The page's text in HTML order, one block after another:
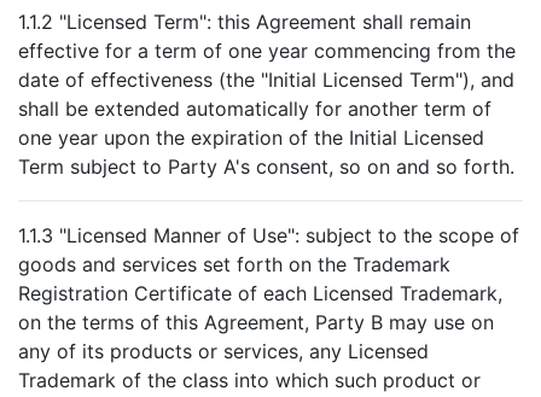
1.1.2 "Licensed Term": this Agreement shall remain
effective for a term of one year commencing from the
date of effectiveness (the "Initial Licensed Term"), and
shall be extended automatically for another term of
one year upon the expiration of the Initial Licensed
Term subject to Party A's consent, so on and so forth.
1.1.3 "Licensed Manner of Use": subject to the scope of
goods and services set forth on the Trademark
Registration Certificate of each Licensed Trademark,
on the terms of this Agreement, Party B may use on
any of its products or services, any Licensed
Trademark of the class into which such product or